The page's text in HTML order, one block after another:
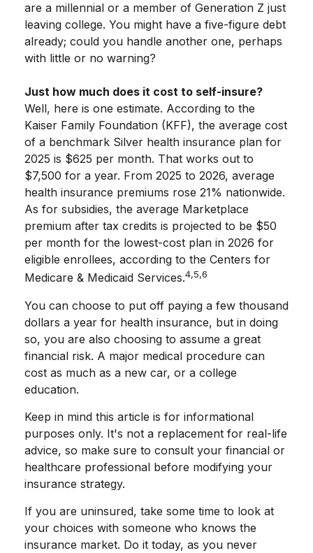
are a millennial or a member of Generation Z just
leaving college. You might have a five-figure debt
already; could you handle another one, perhaps
with little or no warning?
Just how much does it cost to self-insure?
Well, here is one estimate. According to the
Kaiser Family Foundation (KFF), the average cost
of a benchmark Silver health insurance plan for
2025 is $625 per month. That works out to
$7,500 for a year. From 2025 to 2026, average
health insurance premiums rose 21% nationwide.
As for subsidies, the average Marketplace
premium after tax credits is projected to be $50
per month for the lowest-cost plan in 2026 for
eligible enrollees, according to the Centers for
Medicare & Medicaid Services.4,5,6
You can choose to put off paying a few thousand
dollars a year for health insurance, but in doing
so, you are also choosing to assume a great
financial risk. A major medical procedure can
cost as much as a new car, or a college
education.
Keep in mind this article is for informational
purposes only. It's not a replacement for real-life
advice, so make sure to consult your financial or
healthcare professional before modifying your
insurance strategy.
If you are uninsured, take some time to look at
your choices with someone who knows the
insurance market. Do it today, as you never